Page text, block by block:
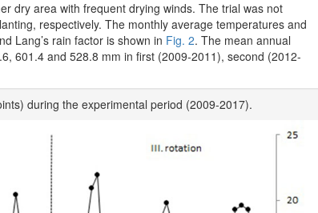
dry area with frequent drying winds. The trial was not
respectively. The monthly average temperatures and
Lang’s rain factor is shown in Fig. 2. The mean annual
601.4 and 528.8 mm in first (2009-2011), second (2012-
during the experimental period (2009-2017).